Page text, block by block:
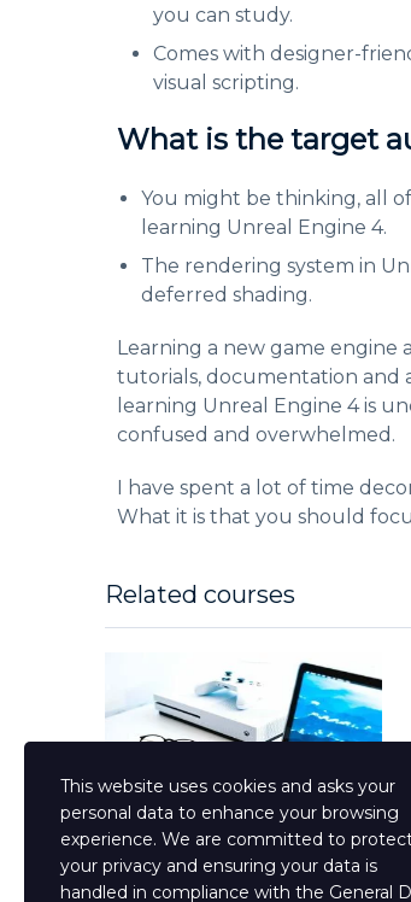
you can study.
Comes with designer-
visual scripting.
What is the target
You might be thinking, all
learning Unreal Engine 4.
The rendering system in
deferred shading.
Learning a new game engine
tutorials, documentation and
learning Unreal Engine 4 is
confused and overwhelmed.
I have spent a lot of time
What it is that you should
Related courses
Mastering The English
Language Course...
This website uses cookies and asks your
personal data to enhance your browsing
experience. We are committed to
your privacy and ensuring your data is
handled in compliance with the General